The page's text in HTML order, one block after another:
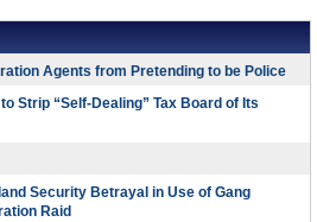
Agents from Pretending to be Police
Strip “Self-Dealing” Tax Board of Its
Security Betrayal in Use of Gang
Raid